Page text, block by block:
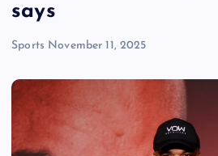
says
Sports November 11, 2025